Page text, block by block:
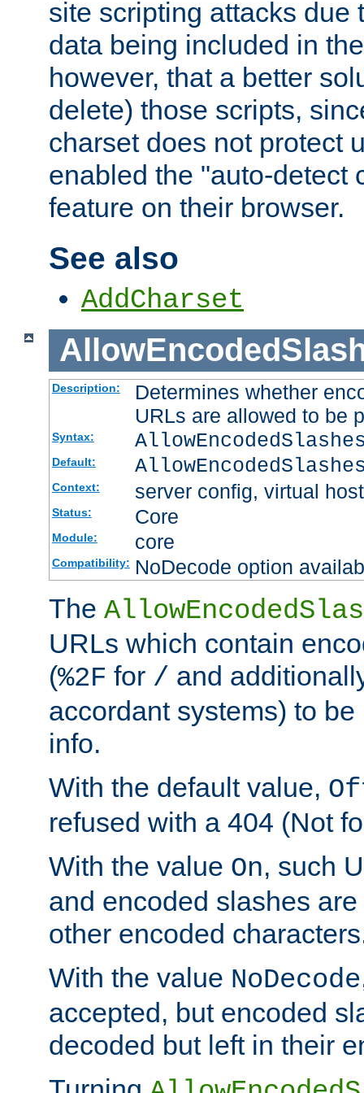
site scripting attacks due
data being included in
however, that a better
delete) those scripts,
charset does not protect
enabled the "auto-detect
feature on their browser.
See also
AddCharset
Description:
Determines whether
URLs are allowed to be
Syntax:
Default:
Context: server config, virtual host
Status: Core
Module: core
Compatibility: NoDecode option
The
URLs which contain
(%2F for / and
accordant systems) to
info.
With the default value,
refused with a 404 (Not
With the value On, such
and encoded slashes
other encoded
With the value NoDecode
accepted, but encoded
decoded but left in their